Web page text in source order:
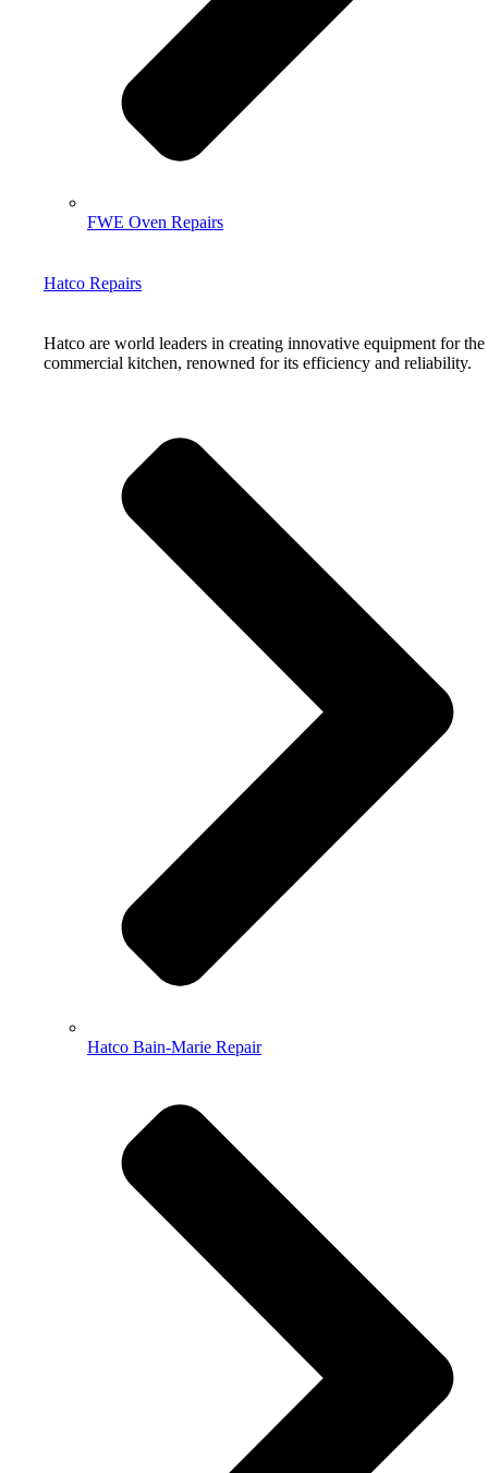
FWE Oven Repairs
Hatco Repairs
Hatco are world leaders in creating innovative equipment for the
commercial kitchen, renowned for its efficiency and reliability.
Hatco Bain-Marie Repair